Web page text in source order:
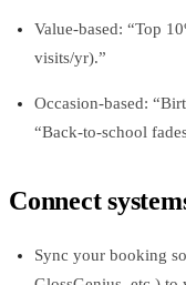
Value-based: “Top
visits/yr).”
Occasion-based:
“Back‑to‑school
Connect
Sync your booking